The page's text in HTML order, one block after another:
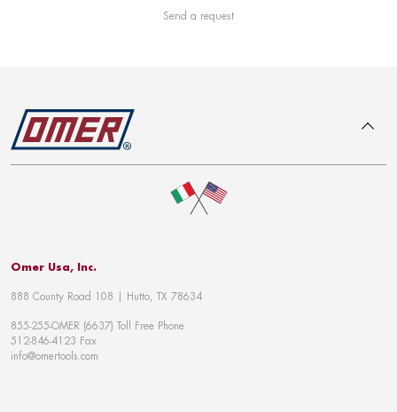
Send a request
Omer Usa, Inc.
888 County Road 108 | Hutto, TX 78634
855-255-OMER (6637) Toll Free Phone
512-846-4123 Fax
info@omertools.com
To top